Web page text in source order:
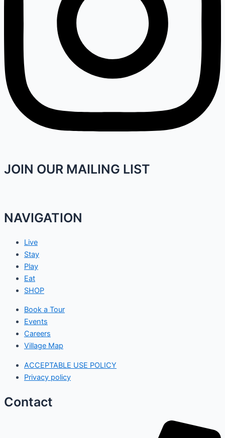
JOIN OUR MAILING LIST
NAVIGATION
Live
Stay
Play
Eat
SHOP
Book a Tour
Events
Careers
Village Map
ACCEPTABLE USE POLICY
Privacy policy
Contact